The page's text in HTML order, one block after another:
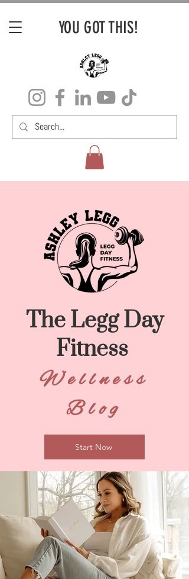
YOU GOT THIS!
The Legg Day
Fitness
Wellness
Blog
Start Now